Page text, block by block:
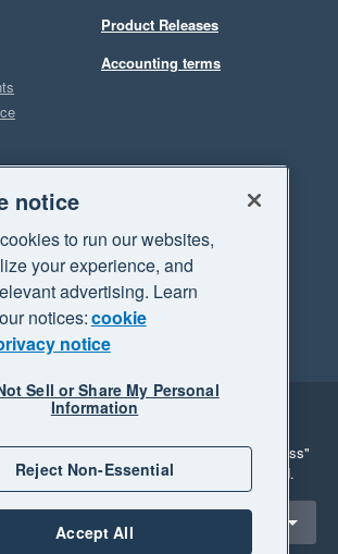
Product Releases
Accounting terms
Legal
Privacy
All rights reserved. "Xero", "Beautiful business"
are trademarks of Xero Limited.
notice
to run our websites,
your experience, and
advertising. Learn
notices:cookie
notice
Sell or Share My Personal
Information
Reject Non-Essential
Accept All